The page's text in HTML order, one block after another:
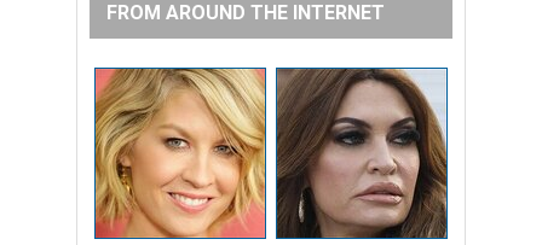
FROM AROUND THE INTERNET